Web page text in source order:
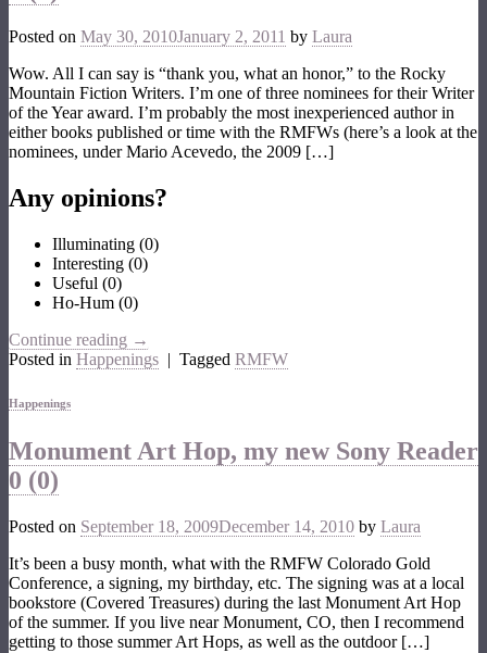
Posted on May 30, 2010January 2, 2011 by Laura
Wow. All I can say is “thank you, what an honor,” to the Rocky
Mountain Fiction Writers. I’m one of three nominees for their Writer
of the Year award. I’m probably the most inexperienced author in
either books published or time with the RMFWs (here’s a look at the
nominees, under Mario Acevedo, the 2009 […]
Any opinions?
Illuminating (0)
Interesting (0)
Useful (0)
Ho-Hum (0)
Continue reading →
Posted in Happenings | Tagged RMFW
Happenings
Monument Art Hop, my new Sony Reader
0 (0)
Posted on September 18, 2009December 14, 2010 by Laura
It’s been a busy month, what with the RMFW Colorado Gold
Conference, a signing, my birthday, etc. The signing was at a local
bookstore (Covered Treasures) during the last Monument Art Hop
of the summer. If you live near Monument, CO, then I recommend
getting to those summer Art Hops, as well as the outdoor […]